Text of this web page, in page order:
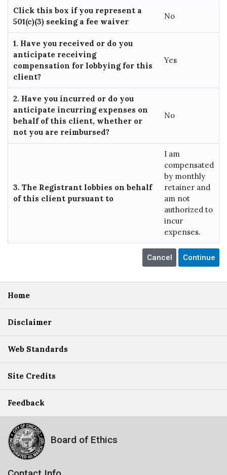
Click this box if you represent a
501(c)(3) seeking a fee waiver
No
1. Have you received or do you
anticipate receiving
compensation for lobbying for this
client?
Yes
2. Have you incurred or do you
anticipate incurring expenses on
behalf of this client, whether or
not you are reimbursed?
No
3. The Registrant lobbies on behalf
of this client pursuant to
I am
compensated
by monthly
retainer and
am not
authorized to
incur
expenses.
Home
Disclaimer
Web Standards
Site Credits
Feedback
Board of Ethics